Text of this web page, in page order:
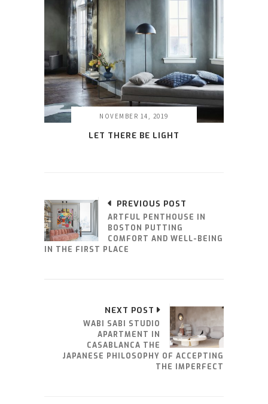
NOVEMBER 14, 2019
LET THERE BE LIGHT
PREVIOUS POST
ARTFUL PENTHOUSE IN
BOSTON PUTTING
COMFORT AND WELL-BEING
IN THE FIRST PLACE
NEXT POST
WABI SABI STUDIO
APARTMENT IN
CASABLANCA THE
JAPANESE PHILOSOPHY OF ACCEPTING
THE IMPERFECT